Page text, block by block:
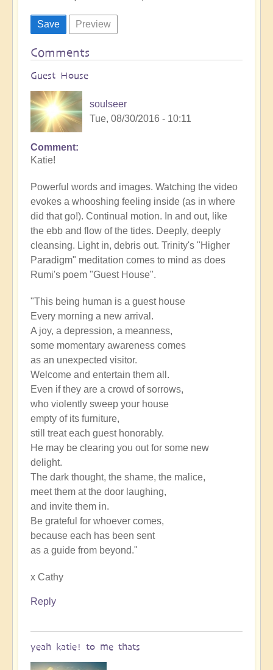
Comments
Guest House
soulseer
Tue, 08/30/2016 - 10:11
Comment
Katie!
Powerful words and images. Watching the video
evokes a whooshing feeling inside (as in where
did that go!). Continual motion. In and out, like
the ebb and flow of the tides. Deeply, deeply
cleansing. Light in, debris out. Trinity's "Higher
Paradigm" meditation comes to mind as does
Rumi's poem "Guest House".
"This being human is a guest house
Every morning a new arrival.
A joy, a depression, a meanness,
some momentary awareness comes
as an unexpected visitor.
Welcome and entertain them all.
Even if they are a crowd of sorrows,
who violently sweep your house
empty of its furniture,
still treat each guest honorably.
He may be clearing you out for some new
delight.
The dark thought, the shame, the malice,
meet them at the door laughing,
and invite them in.
Be grateful for whoever comes,
because each has been sent
as a guide from beyond."
x Cathy
Reply
yeah katie! to me thats